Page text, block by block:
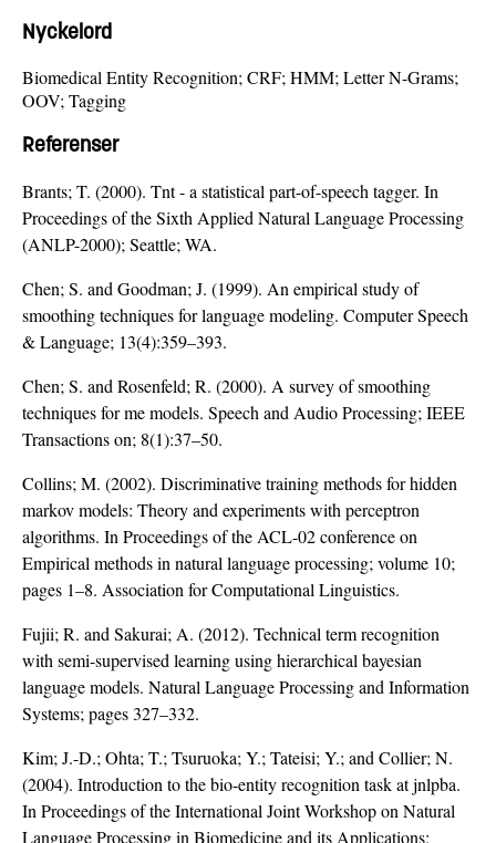
Nyckelord
Biomedical Entity Recognition; CRF; HMM; Letter N-Grams;
OOV; Tagging
Referenser
Brants; T. (2000). Tnt - a statistical part-of-speech tagger. In
Proceedings of the Sixth Applied Natural Language Processing
(ANLP-2000); Seattle; WA.
Chen; S. and Goodman; J. (1999). An empirical study of
smoothing techniques for language modeling. Computer Speech
& Language; 13(4):359–393.
Chen; S. and Rosenfeld; R. (2000). A survey of smoothing
techniques for me models. Speech and Audio Processing; IEEE
Transactions on; 8(1):37–50.
Collins; M. (2002). Discriminative training methods for hidden
markov models: Theory and experiments with perceptron
algorithms. In Proceedings of the ACL-02 conference on
Empirical methods in natural language processing; volume 10;
pages 1–8. Association for Computational Linguistics.
Fujii; R. and Sakurai; A. (2012). Technical term recognition
with semi-supervised learning using hierarchical bayesian
language models. Natural Language Processing and Information
Systems; pages 327–332.
Kim; J.-D.; Ohta; T.; Tsuruoka; Y.; Tateisi; Y.; and Collier; N.
(2004). Introduction to the bio-entity recognition task at jnlpba.
In Proceedings of the International Joint Workshop on Natural
Language Processing in Biomedicine and its Applications;